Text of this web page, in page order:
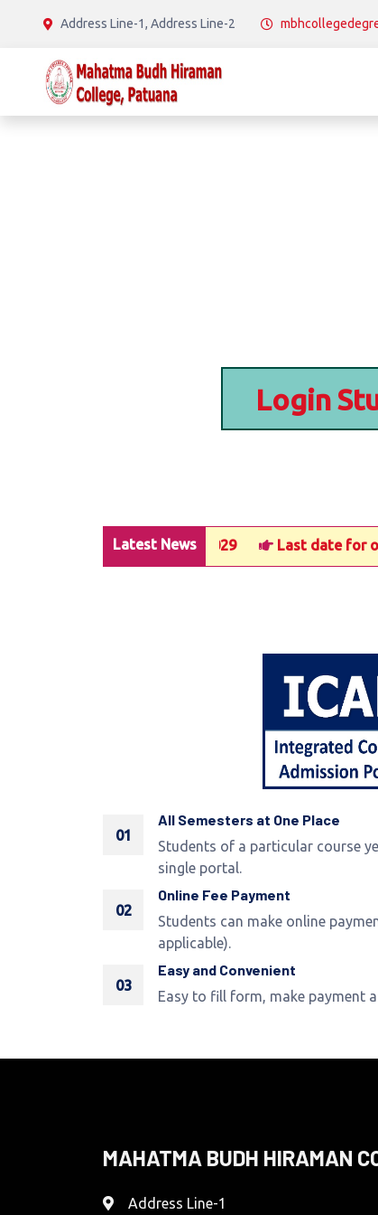
Address Line-1, Address Line-2
Login
Latest News
3 in UG Courses 2025-2029 Last date for
01
All Semesters at One Place
Students of a particular course
single portal.
02
Online Fee Payment
Students can make online
applicable).
03
Easy and Convenient
Easy to fill form, make payment
MAHATMA BUDH HIRAMAN
Address Line-1